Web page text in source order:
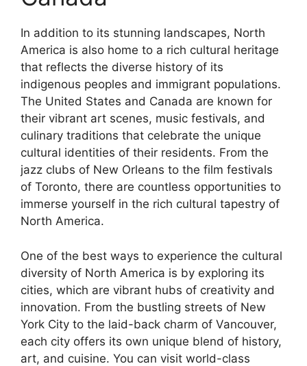
In addition to its stunning landscapes, North
America is also home to a rich cultural heritage
that reflects the diverse history of its
indigenous peoples and immigrant populations.
The United States and Canada are known for
their vibrant art scenes, music festivals, and
culinary traditions that celebrate the unique
cultural identities of their residents. From the
jazz clubs of New Orleans to the film festivals
of Toronto, there are countless opportunities to
immerse yourself in the rich cultural tapestry of
North America.
One of the best ways to experience the cultural
diversity of North America is by exploring its
cities, which are vibrant hubs of creativity and
innovation. From the bustling streets of New
York City to the laid-back charm of Vancouver,
each city offers its own unique blend of history,
art, and cuisine. You can visit world-class